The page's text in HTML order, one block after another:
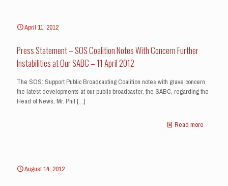
April 11, 2012
Press Statement – SOS Coalition Notes With Concern Further
Instabilities at Our SABC – 11 April 2012
The SOS: Support Public Broadcasting Coalition notes with grave concern
the latest developments at our public broadcaster, the SABC, regarding the
Head of News, Mr. Phil […]
Read more
August 14, 2012